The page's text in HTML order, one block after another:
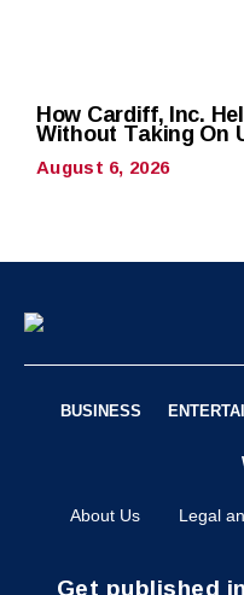
How Cardiff, Inc.
Without Taking On
August 6, 2026
BUSINESS
About Us Legal